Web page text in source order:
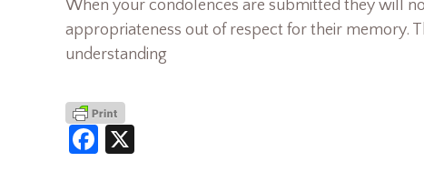
When your condolences are submitted they will
appropriateness out of respect for their memory.
understanding
Facebook